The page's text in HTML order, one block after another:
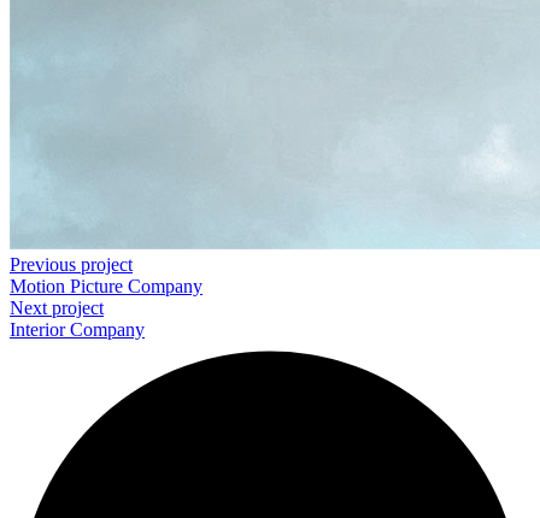
Previous project
Motion Picture Company
Next project
InteriorCompany